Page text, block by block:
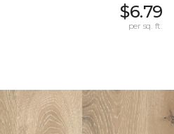
$6.79
per sq. ft.